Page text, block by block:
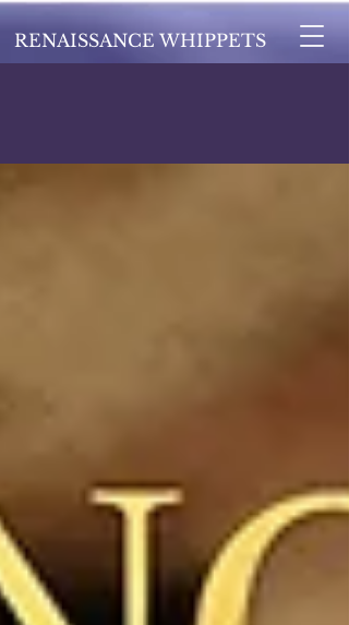
RENAISSANCE WHIPPETS